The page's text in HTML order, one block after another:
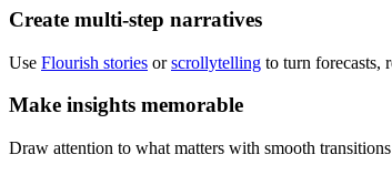
Create multi-step narratives
Use Flourish stories orscrollytelling to turn forecasts,
Make insights memorable
Draw attention to what matters with smooth